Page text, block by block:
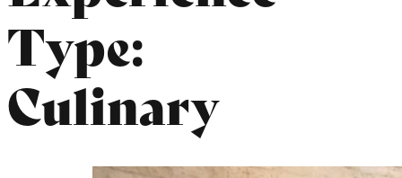
Type:
Culinary